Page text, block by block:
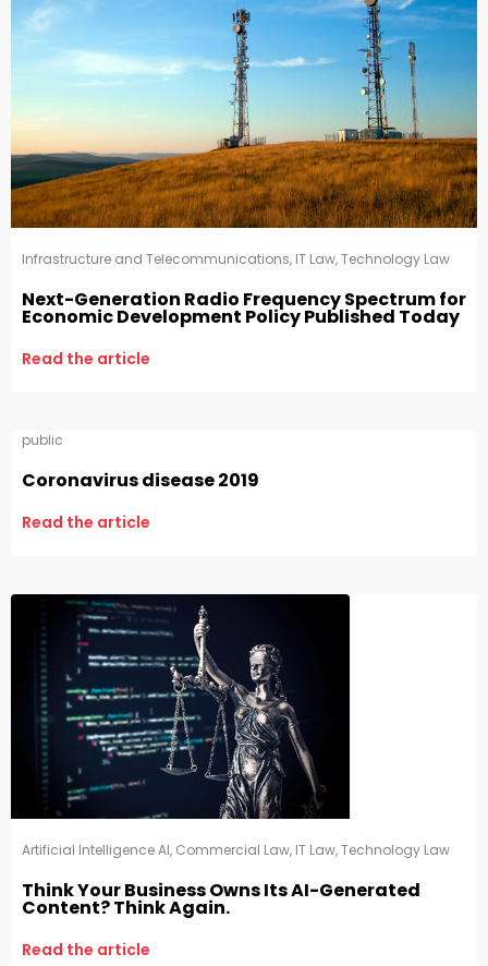
Infrastructure and Telecommunications, IT Law,Technology Law
Next-Generation Radio Frequency Spectrum for
Economic Development Policy Published Today
Read the article
public
Coronavirus disease 2019
Read the article
Artificial Intelligence AI, Commercial Law, IT Law,Technology Law
Think Your Business Owns Its AI-Generated
Content? Think Again.
Read the article